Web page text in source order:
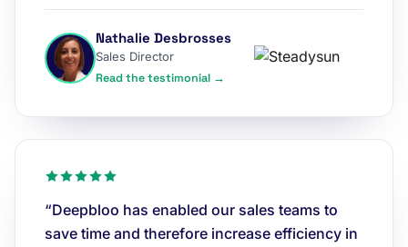
Nathalie Desbrosses
Sales Director
Read the testimonial →
“Deepbloo has enabled our sales teams to
save time and therefore increase efficiency in